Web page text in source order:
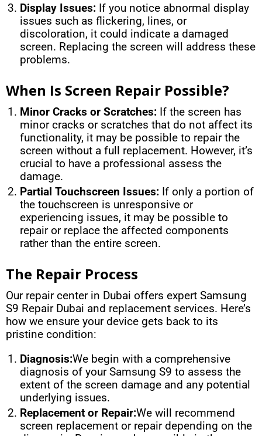
Display Issues: If you notice abnormal display
issues such as flickering, lines, or
discoloration, it could indicate a damaged
screen. Replacing the screen will address these
problems.
When Is Screen Repair Possible?
Minor Cracks or Scratches: If the screen has
minor cracks or scratches that do not affect its
functionality, it may be possible to repair the
screen without a full replacement. However, it’s
crucial to have a professional assess the
damage.
Partial Touchscreen Issues: If only a portion of
the touchscreen is unresponsive or
experiencing issues, it may be possible to
repair or replace the affected components
rather than the entire screen.
The Repair Process
Our repair center in Dubai offers expert Samsung
S9 Repair Dubai and replacement services. Here’s
how we ensure your device gets back to its
pristine condition:
Diagnosis:We begin with a comprehensive
diagnosis of your Samsung S9 to assess the
extent of the screen damage and any potential
underlying issues.
Replacement or Repair:We will recommend
screen replacement or repair depending on the